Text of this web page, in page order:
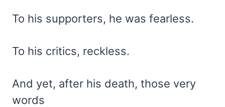
To his supporters, he was fearless.
To his critics, reckless.
And yet, after his death, those very
words